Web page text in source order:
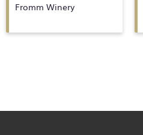
Fromm Winery